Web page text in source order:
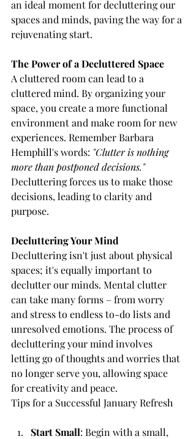
an ideal moment for decluttering our
spaces and minds, paving the way for a
rejuvenating start.
The Power of a Decluttered Space
A cluttered room can lead to a
cluttered mind. By organizing your
space, you create a more functional
environment and make room for new
experiences. Remember Barbara
Hemphill's words: "Clutter is nothing
more than postponed decisions."
Decluttering forces us to make those
decisions, leading to clarity and
purpose.
Decluttering Your Mind
Decluttering isn't just about physical
spaces; it's equally important to
declutter our minds. Mental clutter
can take many forms – from worry
and stress to endless to-do lists and
unresolved emotions. The process of
decluttering your mind involves
letting go of thoughts and worries that
no longer serve you, allowing space
for creativity and peace.
Tips for a Successful January Refresh
Start Small: Begin with a small,